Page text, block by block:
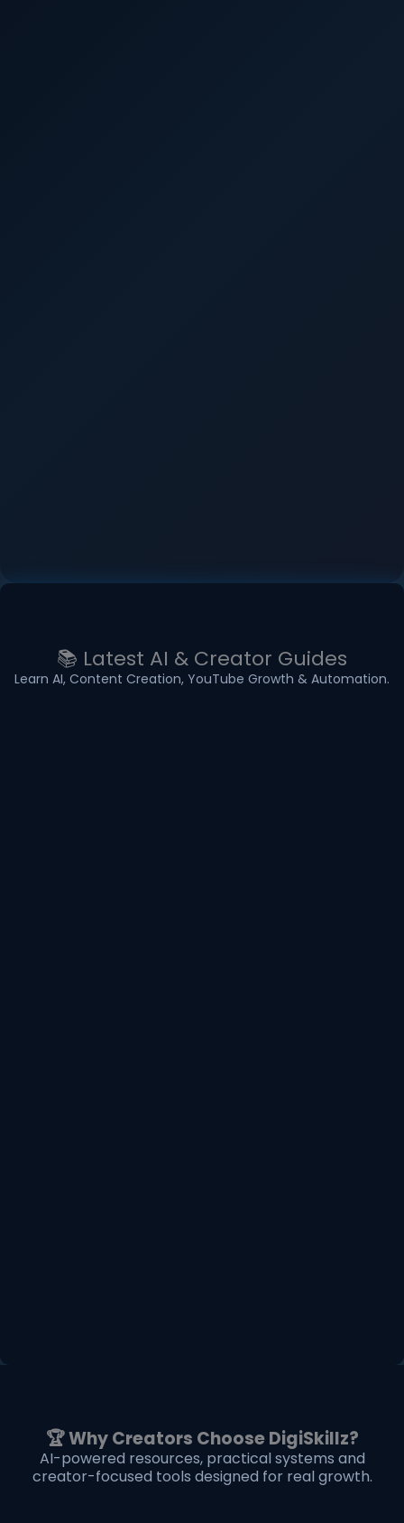
📚 Latest AI & Creator Guides
Learn AI, Content Creation, YouTube Growth & Automation.
🏆 Why Creators Choose DigiSkillz?
AI-powered resources, practical systems and
creator-focused tools designed for real growth.